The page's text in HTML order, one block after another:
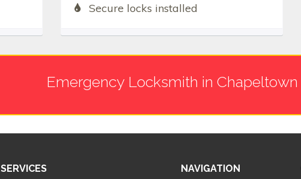
Secure locks installed
Emergency Locksmith in Chapeltown
SERVICES NAVIGATION